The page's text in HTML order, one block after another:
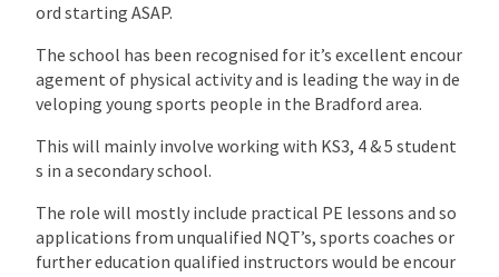
ord starting ASAP.
The school has been recognised for it’s excellent encour
agement of physical activity and is leading the way in de
veloping young sports people in the Bradford area.
This will mainly involve working with KS3, 4 & 5 student
s in a secondary school.
The role will mostly include practical PE lessons and so
applications from unqualified NQT’s, sports coaches or
further education qualified instructors would be encour